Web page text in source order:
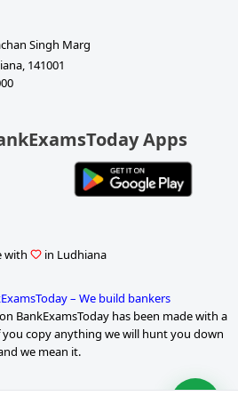
Singh Marg
141001
Apps
with in Ludhiana
– We build bankers
BankExamsToday has been made with a
copy anything we will hunt you down
we mean it.